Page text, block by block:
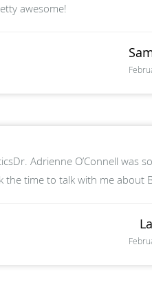
awesome!
Adrienne O’Connell was
the time to talk with me